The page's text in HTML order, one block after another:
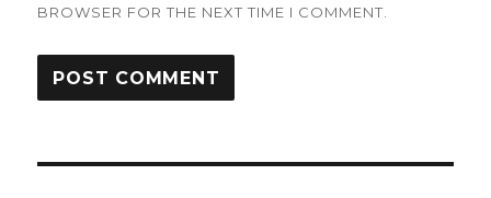
BROWSER FOR THE NEXT TIME I COMMENT.